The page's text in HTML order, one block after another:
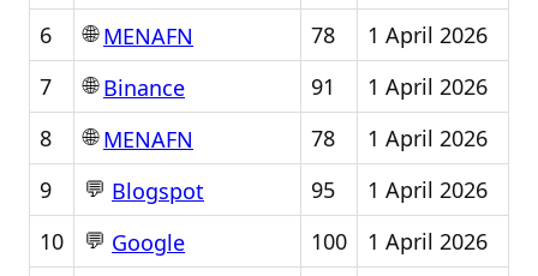
6
🌐MENAFN 78
1 April 2026
7
🌐Binance 91
1 April 2026
8
🌐MENAFN 78
1 April 2026
9
💬 Blogspot 95
1 April 2026
10
💬 Google 100
1 April 2026